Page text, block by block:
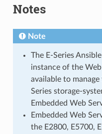
Notes
Note
The E-Series
instance of the
available to
Series storage-
Embedded Web
Embedded Web
the E2800, E5700,